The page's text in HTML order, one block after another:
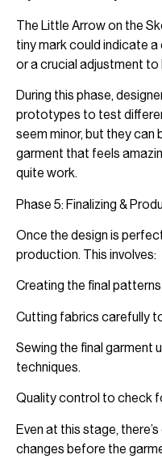
The Little Arrow on the
tiny mark could indicate
or a crucial adjustment to
During this phase,
prototypes to test
seem minor, but they
garment that feels
quite work.
Phase 5: Finalizing &
Once the design is
production. This involves:
Creating the final
Cutting fabrics carefully
Sewing the final garment
techniques.
Quality control to check
Even at this stage,
changes before the